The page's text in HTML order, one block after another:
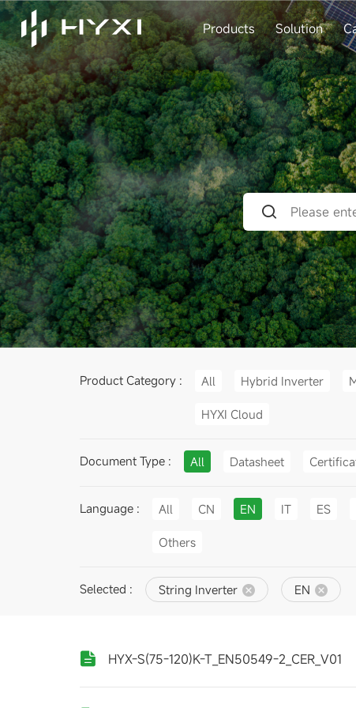
Products Solution
Product Category : All Hybrid Inverter
HYXI Cloud
Document Type : All Datasheet
Language : All CN EN IT ES
Others
Selected : String Inverter EN
HYX-S(75-120)K-T_EN50549-2_CER_V01